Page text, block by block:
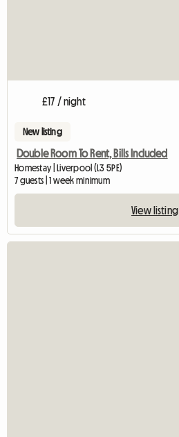
£17 / night
New listing
Double Room To Rent, Bills Included
Homestay | Liverpool (L3 5PE)
7 guests | 1 week minimum
View listing